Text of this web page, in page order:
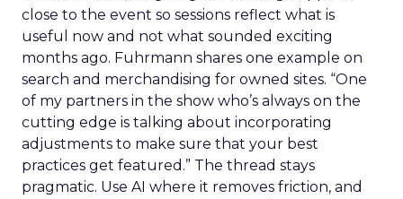
close to the event so sessions reflect what is
useful now and not what sounded exciting
months ago. Fuhrmann shares one example on
search and merchandising for owned sites. “One
of my partners in the show who’s always on the
cutting edge is talking about incorporating
adjustments to make sure that your best
practices get featured.” The thread stays
pragmatic. Use AI where it removes friction, and